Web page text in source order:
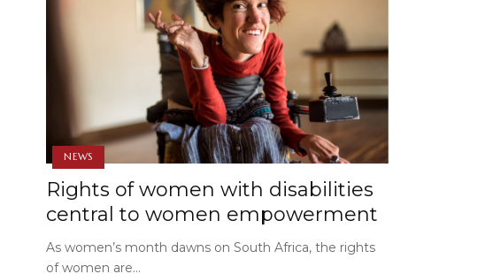
NEWS
Rights of women with disabilities
central to women empowerment
As women’s month dawns on South Africa, the rights
of women are…